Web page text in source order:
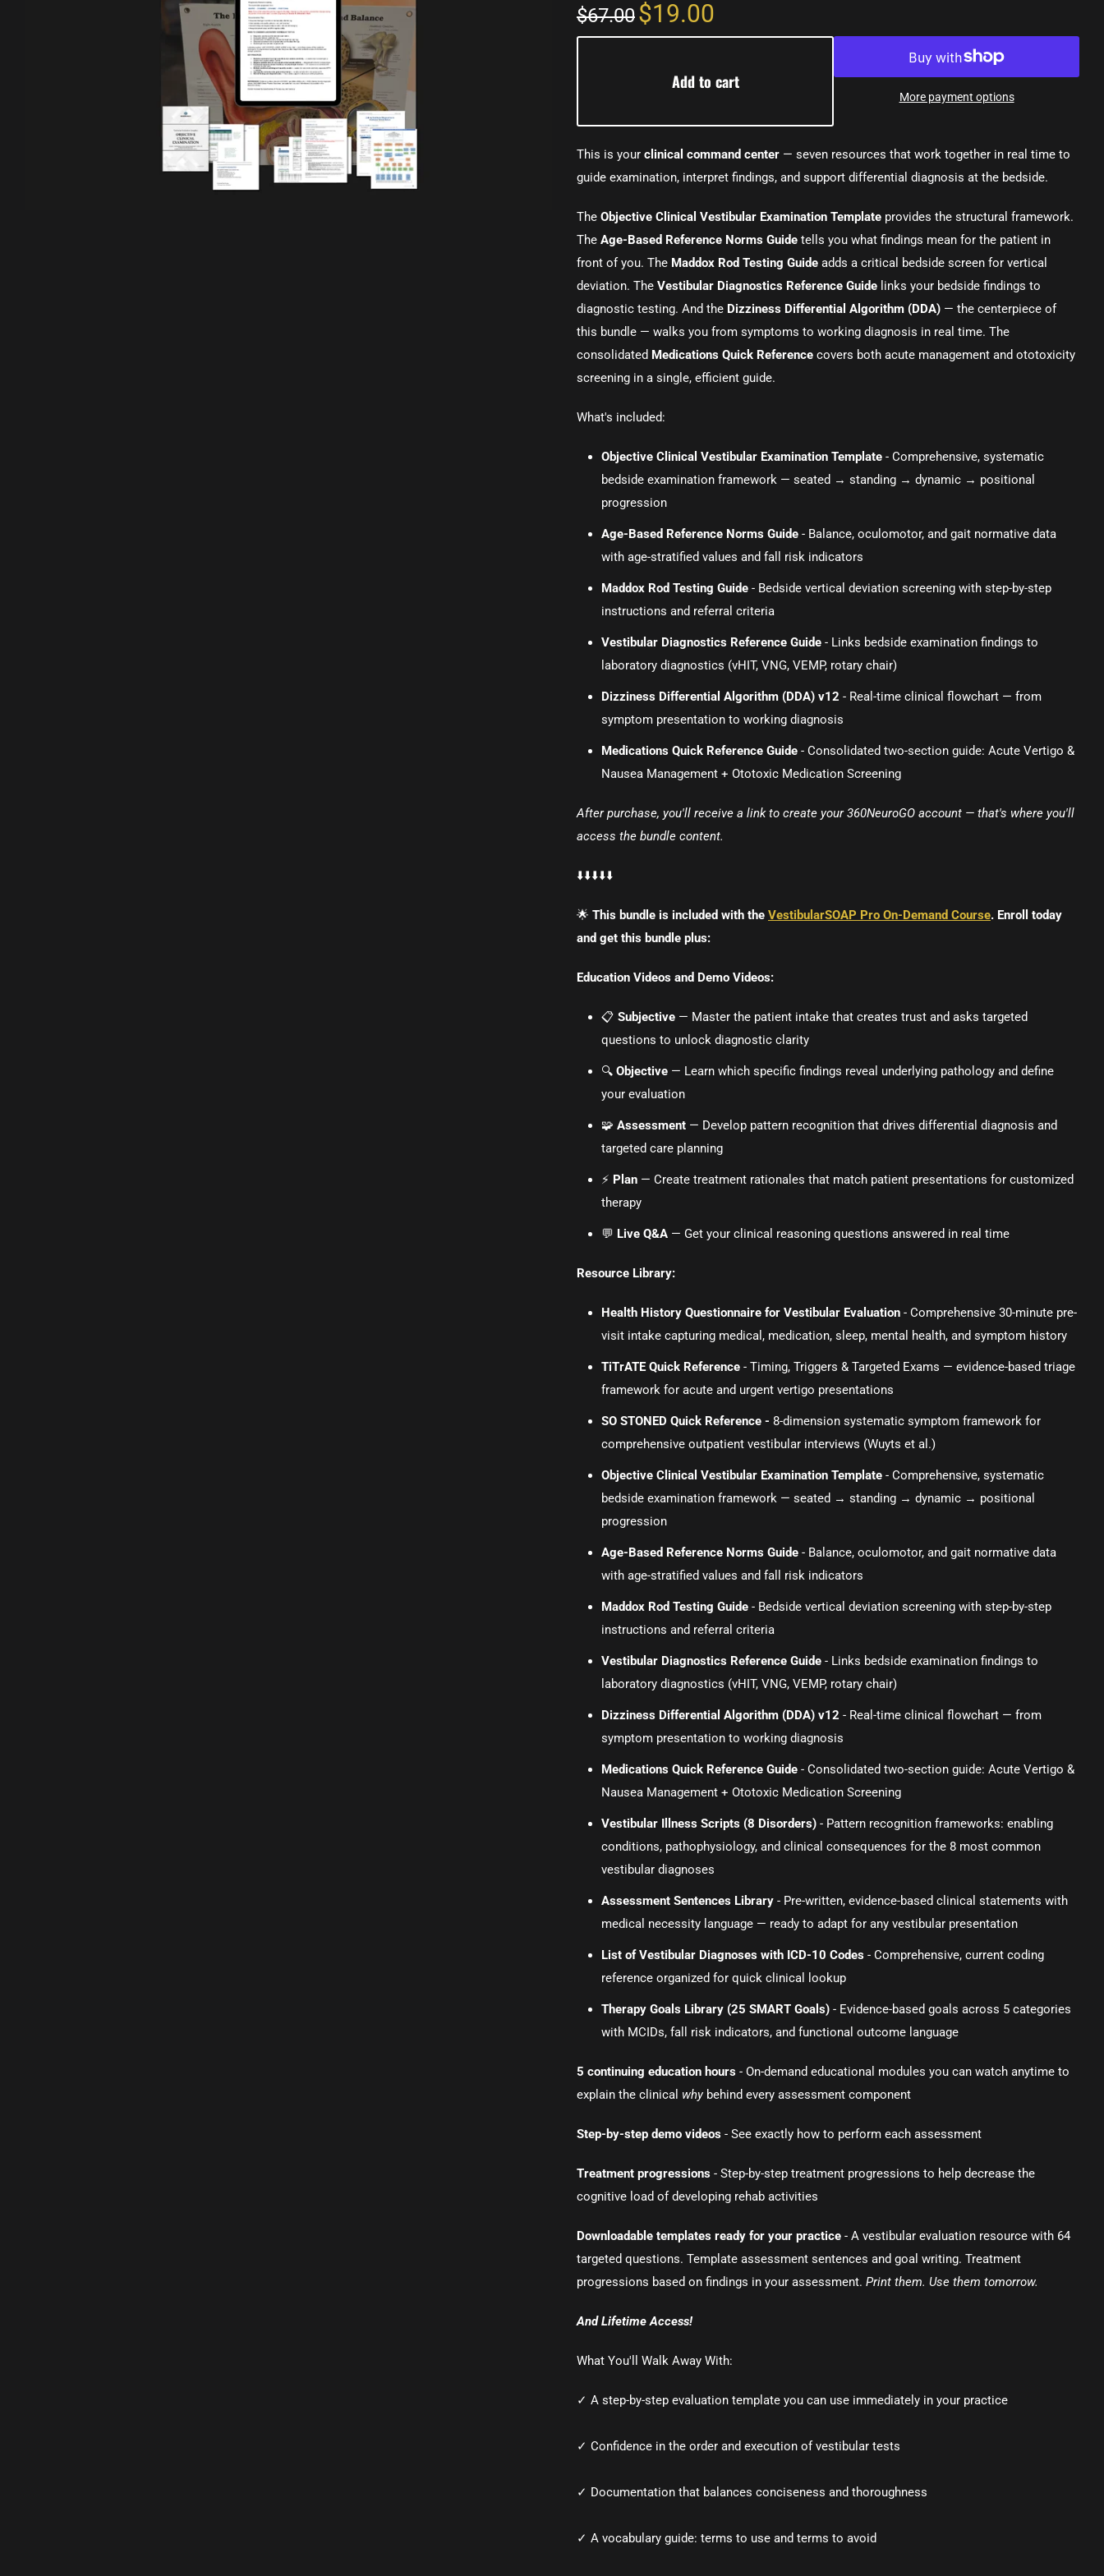
$67.00$19.00
Add to cart
More payment options
This is your clinical command center — seven resources that work together in real time to
guide examination, interpret findings, and support differential diagnosis at the bedside.
The Objective Clinical Vestibular Examination Template provides the structural framework.
The Age-Based Reference Norms Guide tells you what findings mean for the patient in
front of you. The Maddox Rod Testing Guide adds a critical bedside screen for vertical
deviation. The Vestibular Diagnostics Reference Guide links your bedside findings to
diagnostic testing. And the Dizziness Differential Algorithm (DDA) — the centerpiece of
this bundle — walks you from symptoms to working diagnosis in real time. The
consolidated Medications Quick Reference covers both acute management and ototoxicity
screening in a single, efficient guide.
What's included:
Objective Clinical Vestibular Examination Template - Comprehensive, systematic
bedside examination framework — seated → standing → dynamic → positional
progression
Age-Based Reference Norms Guide - Balance, oculomotor, and gait normative data
with age-stratified values and fall risk indicators
Maddox Rod Testing Guide - Bedside vertical deviation screening with step-by-step
instructions and referral criteria
Vestibular Diagnostics Reference Guide - Links bedside examination findings to
laboratory diagnostics (vHIT, VNG, VEMP, rotary chair)
Dizziness Differential Algorithm (DDA) v12 - Real-time clinical flowchart — from
symptom presentation to working diagnosis
Medications Quick Reference Guide - Consolidated two-section guide: Acute Vertigo &
Nausea Management + Ototoxic Medication Screening
After purchase, you'll receive a link to create your 360NeuroGO account — that's where you'll
access the bundle content.
⬇️⬇️⬇️⬇️⬇️
🌟 This bundle is included with the VestibularSOAP Pro On-Demand Course. Enroll today
and get this bundle plus:
Education Videos and Demo Videos:
📋 Subjective — Master the patient intake that creates trust and asks targeted
questions to unlock diagnostic clarity
🔍 Objective — Learn which specific findings reveal underlying pathology and define
your evaluation
🧩 Assessment — Develop pattern recognition that drives differential diagnosis and
targeted care planning
⚡ Plan — Create treatment rationales that match patient presentations for customized
therapy
💬 Live Q&A — Get your clinical reasoning questions answered in real time
Resource Library:
Health History Questionnaire for Vestibular Evaluation - Comprehensive 30-minute pre-
visit intake capturing medical, medication, sleep, mental health, and symptom history
TiTrATE Quick Reference - Timing, Triggers & Targeted Exams — evidence-based triage
framework for acute and urgent vertigo presentations
SO STONED Quick Reference - 8-dimension systematic symptom framework for
comprehensive outpatient vestibular interviews (Wuyts et al.)
Objective Clinical Vestibular Examination Template - Comprehensive, systematic
bedside examination framework — seated → standing → dynamic → positional
progression
Age-Based Reference Norms Guide - Balance, oculomotor, and gait normative data
with age-stratified values and fall risk indicators
Maddox Rod Testing Guide - Bedside vertical deviation screening with step-by-step
instructions and referral criteria
Vestibular Diagnostics Reference Guide - Links bedside examination findings to
laboratory diagnostics (vHIT, VNG, VEMP, rotary chair)
Dizziness Differential Algorithm (DDA) v12 - Real-time clinical flowchart — from
symptom presentation to working diagnosis
Medications Quick Reference Guide - Consolidated two-section guide: Acute Vertigo &
Nausea Management + Ototoxic Medication Screening
Vestibular Illness Scripts (8 Disorders) - Pattern recognition frameworks: enabling
conditions, pathophysiology, and clinical consequences for the 8 most common
vestibular diagnoses
Assessment Sentences Library - Pre-written, evidence-based clinical statements with
medical necessity language — ready to adapt for any vestibular presentation
List of Vestibular Diagnoses with ICD-10 Codes - Comprehensive, current coding
reference organized for quick clinical lookup
Therapy Goals Library (25 SMART Goals) - Evidence-based goals across 5 categories
with MCIDs, fall risk indicators, and functional outcome language
5 continuing education hours - On-demand educational modules you can watch anytime to
explain the clinical whybehind every assessment component
Step-by-step demo videos - See exactly how to perform each assessment
Treatment progressions - Step-by-step treatment progressions to help decrease the
cognitive load of developing rehab activities
Downloadable templates ready for your practice - A vestibular evaluation resource with 64
targeted questions. Template assessment sentences and goal writing. Treatment
progressions based on findings in your assessment. Print them. Use them tomorrow.
And Lifetime Access!
What You'll Walk Away With:
✓ A step-by-step evaluation template you can use immediately in your practice
✓ Confidence in the order and execution of vestibular tests
✓ Documentation that balances conciseness and thoroughness
✓ A vocabulary guide: terms to use and terms to avoid